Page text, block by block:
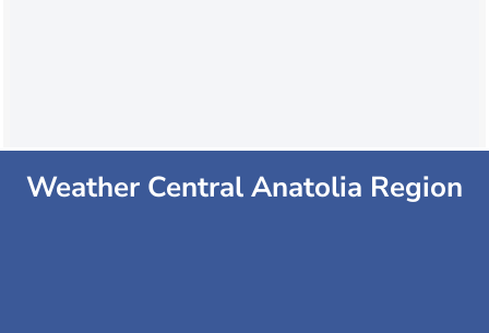
Weather Central Anatolia Region